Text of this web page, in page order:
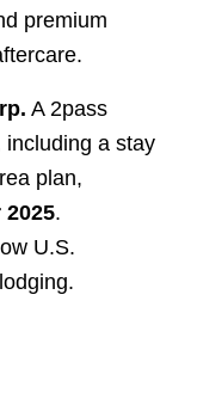
premium
A 2pass
including a stay
plan,
2025.
U.S.